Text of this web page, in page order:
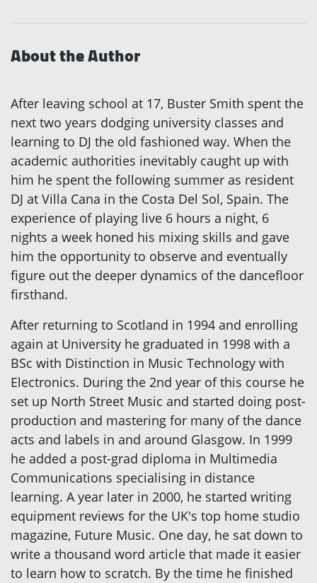
About the Author
After leaving school at 17, Buster Smith spent the
next two years dodging university classes and
learning to DJ the old fashioned way. When the
academic authorities inevitably caught up with
him he spent the following summer as resident
DJ at Villa Cana in the Costa Del Sol, Spain. The
experience of playing live 6 hours a night, 6
nights a week honed his mixing skills and gave
him the opportunity to observe and eventually
figure out the deeper dynamics of the dancefloor
firsthand.
After returning to Scotland in 1994 and enrolling
again at University he graduated in 1998 with a
BSc with Distinction in Music Technology with
Electronics. During the 2nd year of this course he
set up North Street Music and started doing post-
production and mastering for many of the dance
acts and labels in and around Glasgow. In 1999
he added a post-grad diploma in Multimedia
Communications specialising in distance
learning. A year later in 2000, he started writing
equipment reviews for the UK's top home studio
magazine, Future Music. One day, he sat down to
write a thousand word article that made it easier
to learn how to scratch. By the time he finished